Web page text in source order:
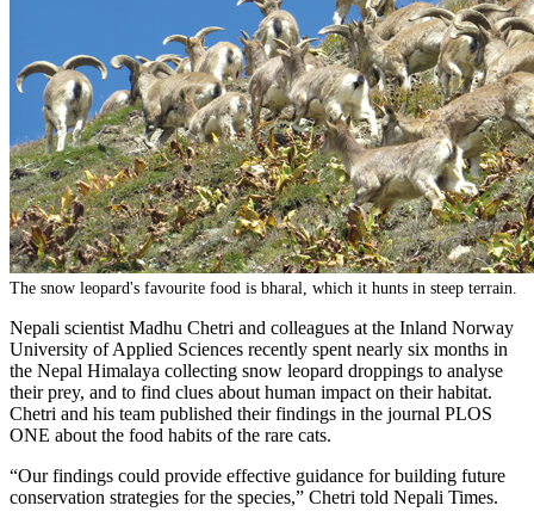
The snow leopard's favourite food is bharal, which it hunts in steep terrain.
Nepali scientist Madhu Chetri and colleagues at the Inland Norway
University of Applied Sciences recently spent nearly six months in
the Nepal Himalaya collecting snow leopard droppings to analyse
their prey, and to find clues about human impact on their habitat.
Chetri and his team published their findings in the journal PLOS
ONE about the food habits of the rare cats.
“Our findings could provide effective guidance for building future
conservation strategies for the species,” Chetri told Nepali Times.